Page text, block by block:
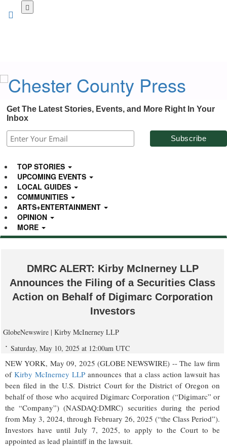
Get The Latest Stories, Events, and More Right In Your
Inbox
TOP STORIES
UPCOMING EVENTS
LOCAL GUIDES
COMMUNITIES
ARTS+ENTERTAINMENT
OPINION
MORE
DMRC ALERT: Kirby McInerney LLP
Announces the Filing of a Securities Class
Action on Behalf of Digimarc Corporation
Investors
GlobeNewswire | Kirby McInerney LLP
Saturday, May 10, 2025 at 12:00am UTC
NEW YORK, May 09, 2025 (GLOBE NEWSWIRE) -- The law firm
ofKirby McInerney LLP announces that a class action lawsuit has
been filed in the U.S. District Court for the District of Oregon on
behalf of those who acquired Digimarc Corporation (“Digimarc” or
the “Company”) (NASDAQ:DMRC) securities during the period
from May 3, 2024, through February 26, 2025 (“the Class Period”).
Investors have until July 7, 2025, to apply to the Court to be
appointed as lead plaintiff in the lawsuit.